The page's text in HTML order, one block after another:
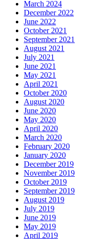
March 2024
December 2022
June 2022
October 2021
September 2021
August 2021
July 2021
June 2021
May 2021
April 2021
October 2020
August 2020
June 2020
May 2020
April 2020
March 2020
February 2020
January 2020
December 2019
November 2019
October 2019
September 2019
August 2019
July 2019
June 2019
May 2019
April 2019